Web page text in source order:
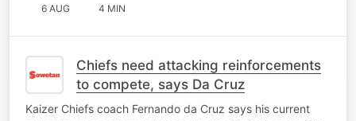
6 AUG 4 MIN
Chiefs need attacking reinforcements
to compete, says Da Cruz
Kaizer Chiefs coach Fernando da Cruz says his current